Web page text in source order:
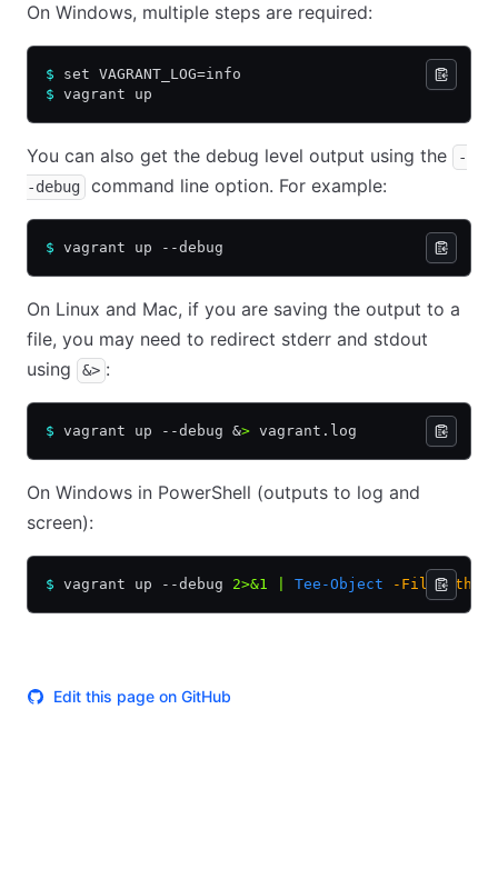
On Windows, multiple steps are required:
$ set VAGRANT_LOG=info
$ vagrant up
You can also get the debug level output using the
-
-debug
command line option. For example:
$ vagrant up --debug
On Linux and Mac, if you are saving the output to a
file, you may need to redirect stderr and stdout
using
&> :
$ vagrant up --debug &> vagrant.log
On Windows in PowerShell (outputs to log and
screen):
$ vagrant up --debug 2>&1 Tee-Object -FilePath
Edit this page on GitHub